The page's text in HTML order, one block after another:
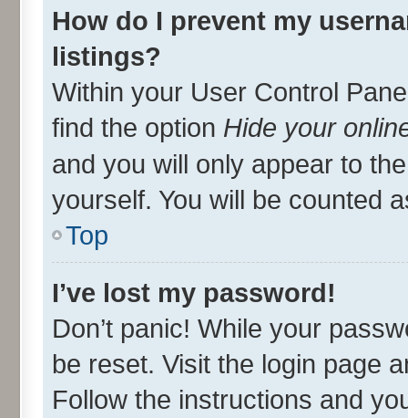
How do I prevent my
listings?
Within your User Control
find the option Hide your
and you will only appear to
yourself. You will be counted
Top
I’ve lost my password!
Don’t panic! While your
be reset. Visit the login page
Follow the instructions and